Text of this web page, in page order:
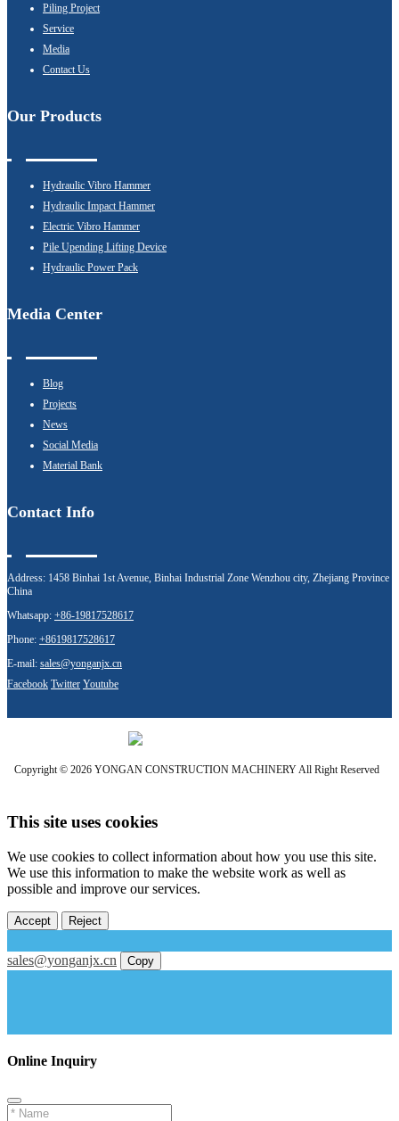
Piling Project
Service
Media
Contact Us
Our Products
Hydraulic Vibro Hammer
Hydraulic Impact Hammer
Electric Vibro Hammer
Pile Upending Lifting Device
Hydraulic Power Pack
Media Center
Blog
Projects
News
Social Media
Material Bank
Contact Info
Address: 1458 Binhai 1st Avenue, Binhai Industrial Zone Wenzhou city, Zhejiang Province
China
Whatsapp: +86-19817528617
Phone: +8619817528617
E-mail: sales@yonganjx.cn
Facebook Twitter Youtube
Copyright © 2026 YONGAN CONSTRUCTION MACHINERY All Right Reserved
This site uses cookies
We use cookies to collect information about how you use this site.
We use this information to make the website work as well as
possible and improve our services.
Accept Reject
sales@yonganjx.cn Copy
Online Inquiry